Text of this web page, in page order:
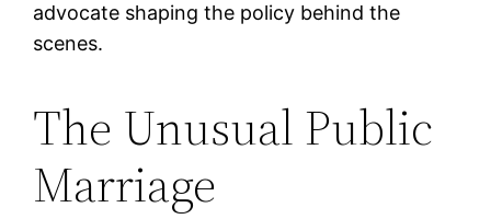
advocate shaping the policy behind the
scenes.
The Unusual Public
Marriage